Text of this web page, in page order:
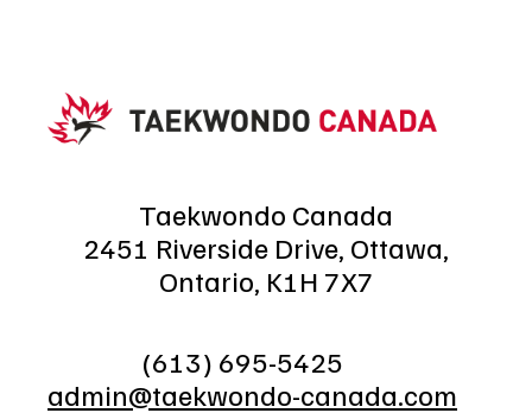
Taekwondo Canada
2451 Riverside Drive, Ottawa,
Ontario, K1H 7X7
(613) 695-5425
admin@taekwondo-canada.com